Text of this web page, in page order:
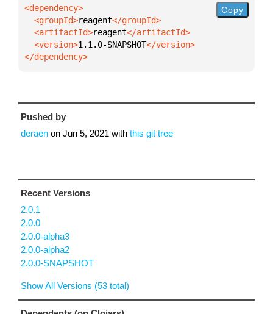
  <groupId>
reagent
  <artifactId>
reagent
  <version>
1.1.0-SNAPSHOT
</dependency>
Copy
Pushed by
deraen on Jun 5, 2021 with this git tree
Recent Versions
2.0.1
2.0.0
2.0.0-alpha3
2.0.0-alpha2
2.0.0-SNAPSHOT
Show All Versions (53 total)